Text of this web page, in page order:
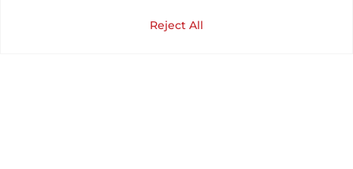
Reject All
LENGTH 26) LARGE
My Account